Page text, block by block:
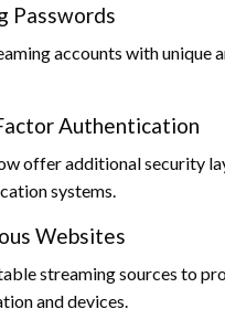
Passwords
accounts with unique
Authentication
offer additional security
systems.
Websites
streaming sources to
and devices.